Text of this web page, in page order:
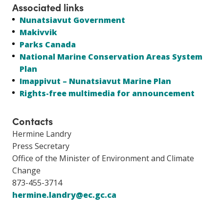
Associated links
Nunatsiavut Government
Makivvik
Parks Canada
National Marine Conservation Areas System
Plan
Imappivut – Nunatsiavut Marine Plan
Rights-free multimedia for announcement
Contacts
Hermine Landry
Press Secretary
Office of the Minister of Environment and Climate
Change
873-455-3714
hermine.landry@ec.gc.ca